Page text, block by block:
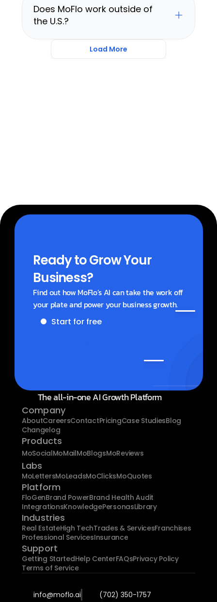
Does MoFlo work outside of
the U.S.?
Load More
Ready to Grow Your
Business?
Find out how MoFlo’s AI can take the work off
your plate and power your business growth.
Start for free
The all-in-one AI Growth Platform
Company
AboutCareersContactPricingCase StudiesBlog
Changelog
Products
MoSocialMoMailMoBlogsMoReviews
Labs
MoLettersMoLeadsMoClicksMoQuotes
Platform
FloGenBrand PowerBrand Health Audit
IntegrationsKnowledgePersonasLibrary
Industries
Real EstateHigh TechTrades & ServicesFranchises
Professional ServicesInsurance
Support
Getting StartedHelp CenterFAQsPrivacy Policy
Terms of Service
info@moflo.ai (702) 350-1757